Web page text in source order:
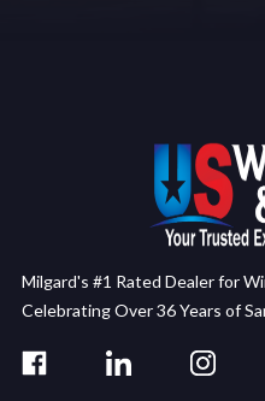
Milgard's #1 Rated Dealer for
Celebrating Over 36 Years of